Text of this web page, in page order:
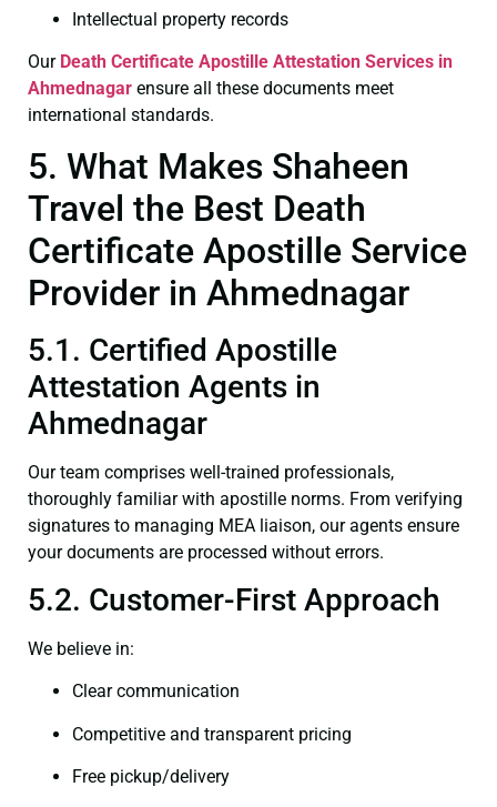
Intellectual property records
Our Death Certificate Apostille Attestation Services in
Ahmednagar ensure all these documents meet
international standards.
5. What Makes Shaheen
Travel the Best Death
Certificate Apostille Service
Provider in Ahmednagar
5.1. Certified Apostille
Attestation Agents in
Ahmednagar
Our team comprises well-trained professionals,
thoroughly familiar with apostille norms. From verifying
signatures to managing MEA liaison, our agents ensure
your documents are processed without errors.
5.2. Customer-First Approach
We believe in:
Clear communication
Competitive and transparent pricing
Free pickup/delivery